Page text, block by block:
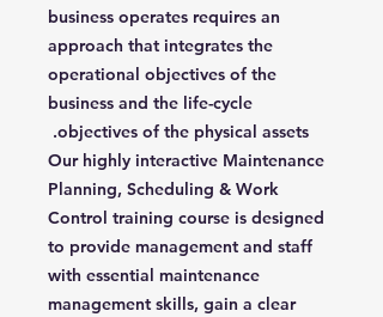
business operates requires an
approach that integrates the
operational objectives of the
business and the life-cycle
objectives of the physical assets.
Our highly interactive Maintenance
Planning, Scheduling & Work
Control training course is designed
to provide management and staff
with essential maintenance
management skills, gain a clear